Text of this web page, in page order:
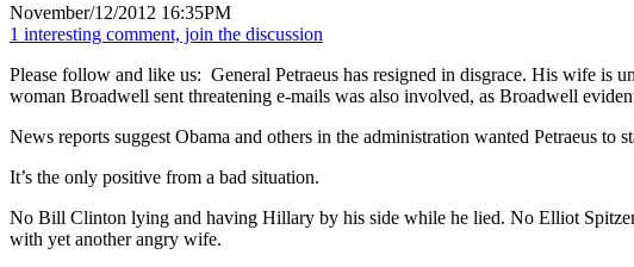
November/12/2012 16:35PM
1 interesting comment, join the discussion
Please follow and like us: General Petraeus has resigned in disgrace. His wife is
woman Broadwell sent threatening e-mails was also involved, as Broadwell
News reports suggest Obama and others in the administration wanted Petraeus
It’s the only positive from a bad situation.
No Bill Clinton lying and having Hillary by his side while he lied. No Elliot
with yet another angry wife.